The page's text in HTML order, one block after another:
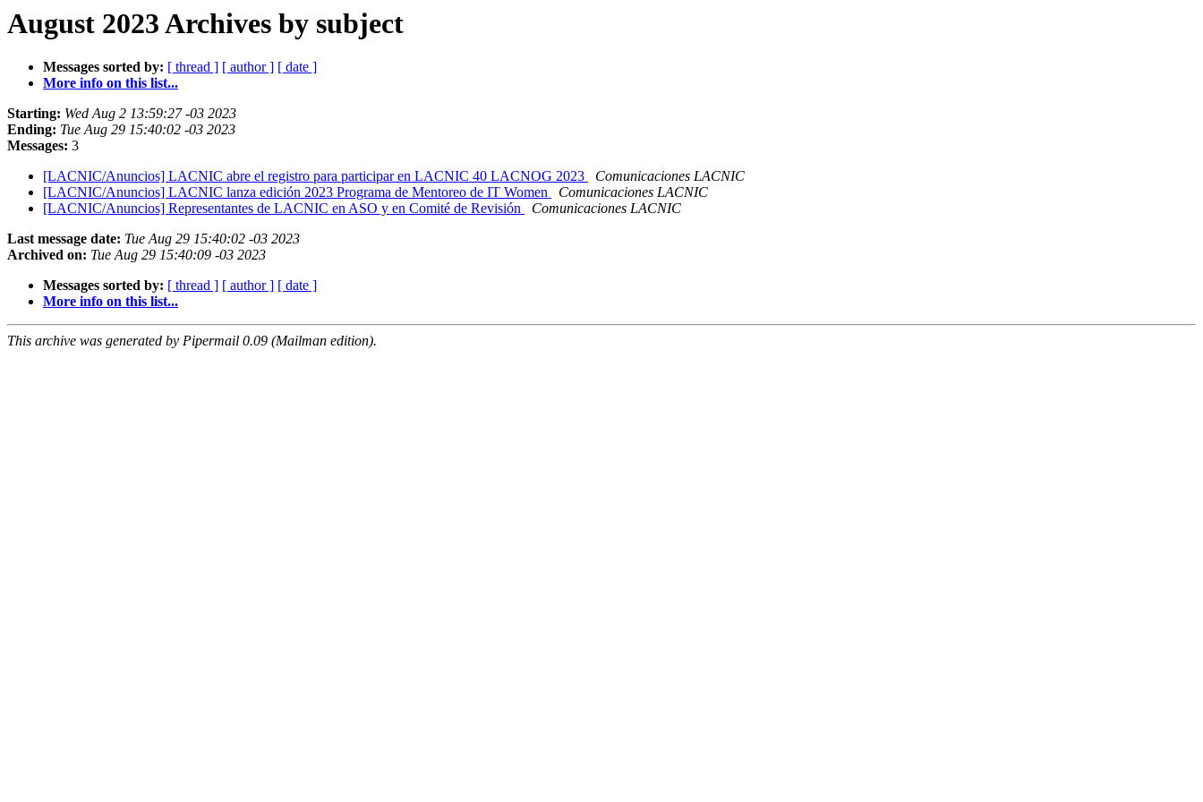
August 2023 Archives by subject
Messages sorted by: [ thread ] [ author ] [ date ]
More info on this list...
Starting: Wed Aug 2 13:59:27 -03 2023
Ending: Tue Aug 29 15:40:02 -03 2023
Messages: 3
[LACNIC/Anuncios] LACNIC abre el registro para participar en LACNIC 40 LACNOG 2023
Comunicaciones LACNIC
[LACNIC/Anuncios] LACNIC lanza edición 2023 Programa de Mentoreo de IT Women
Comunicaciones LACNIC
[LACNIC/Anuncios] Representantes de LACNIC en ASO y en Comité de Revisión
Comunicaciones LACNIC
Last message date: Tue Aug 29 15:40:02 -03 2023
Archived on: Tue Aug 29 15:40:09 -03 2023
Messages sorted by: [ thread ] [ author ] [ date ]
More info on this list...
This archive was generated by Pipermail 0.09 (Mailman edition).